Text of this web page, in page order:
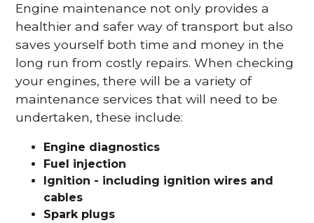
Engine maintenance not only provides a
healthier and safer way of transport but also
saves yourself both time and money in the
long run from costly repairs. When checking
your engines, there will be a variety of
maintenance services that will need to be
undertaken, these include:
Engine diagnostics
Fuel injection
Ignition - including ignition wires and
cables
Spark plugs